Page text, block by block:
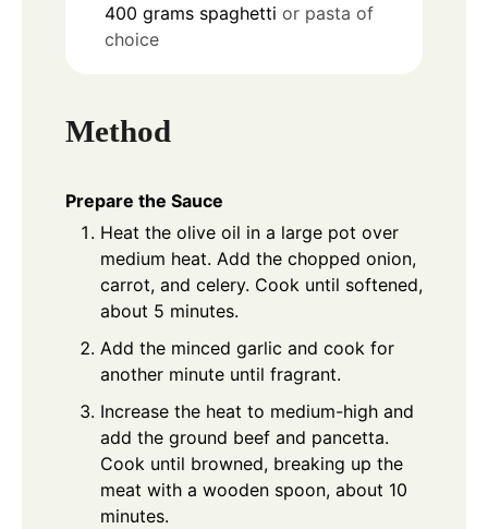
400 grams spaghetti or pasta of
choice
Method
Prepare the Sauce
Heat the olive oil in a large pot over
medium heat. Add the chopped onion,
carrot, and celery. Cook until softened,
about 5 minutes.
Add the minced garlic and cook for
another minute until fragrant.
Increase the heat to medium-high and
add the ground beef and pancetta.
Cook until browned, breaking up the
meat with a wooden spoon, about 10
minutes.